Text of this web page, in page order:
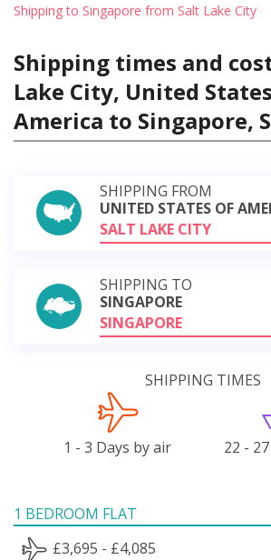
Shipping to Singapore from Salt Lake City
Shipping times and
Lake City, United
America to Singapore,
SHIPPING FROM
UNITED STATES OF
SALT LAKE CITY
SHIPPING TO
SINGAPORE
SINGAPORE
SHIPPING TIMES
1 - 3 Days by air 22 -
1 BEDROOM FLAT
£3,695 - £4,085